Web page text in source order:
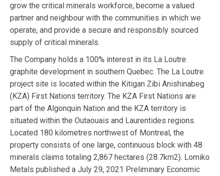
grow the critical minerals workforce, become a valued
partner and neighbour with the communities in which we
operate, and provide a secure and responsibly sourced
supply of critical minerals.
The Company holds a 100% interest in its La Loutre
graphite development in southern Quebec. The La Loutre
project site is located within the Kitigan Zibi Anishinabeg
(KZA) First Nations territory. The KZA First Nations are
part of the Algonquin Nation and the KZA territory is
situated within the Outaouais and Laurentides regions.
Located 180 kilometres northwest of Montreal, the
property consists of one large, continuous block with 48
minerals claims totaling 2,867 hectares (28.7km2). Lomiko
Metals published a July 29, 2021 Preliminary Economic